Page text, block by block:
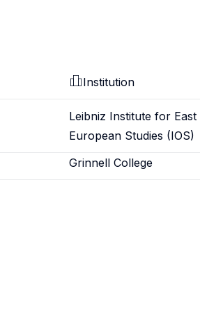
Institution
Leibniz Institute for
European Studies (IOS)
Grinnell College